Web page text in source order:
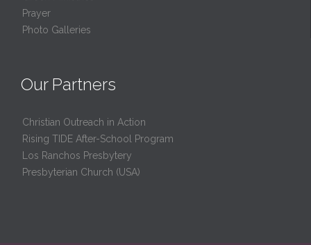
Prayer
Photo Galleries
Our Partners
Christian Outreach in Action
Rising TIDE After-School Program
Los Ranchos Presbytery
Presbyterian Church (USA)